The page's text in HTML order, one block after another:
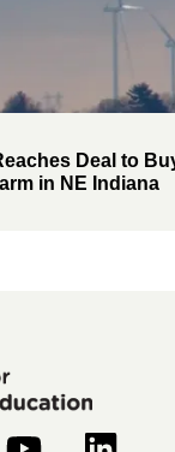
Deal to
in NE Indiana